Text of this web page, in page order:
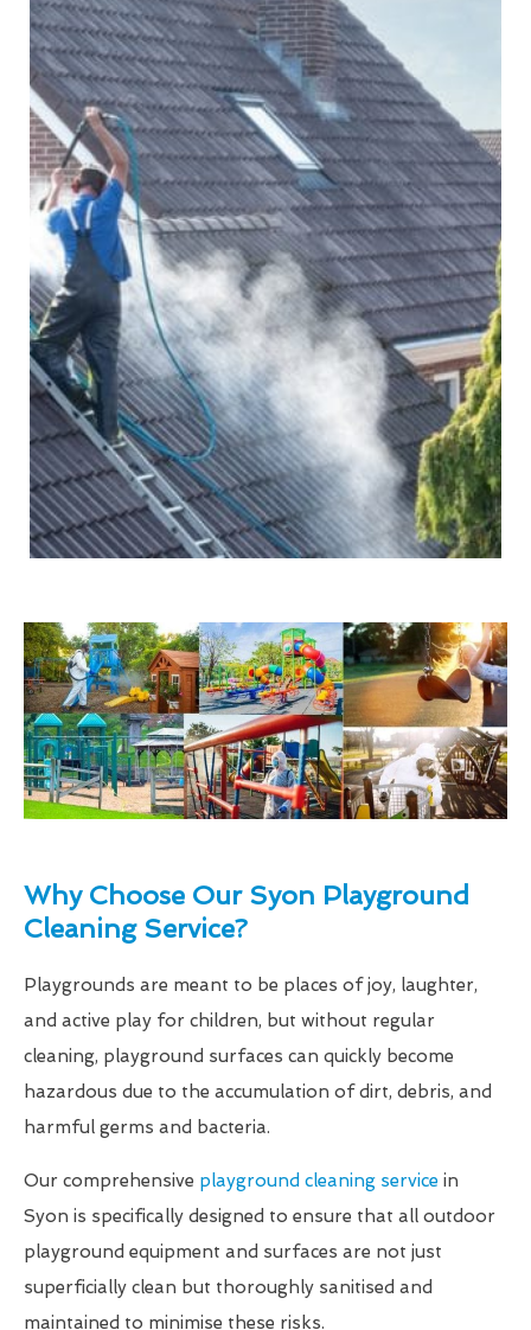
Why Choose Our Syon Playground
Cleaning Service?
Playgrounds are meant to be places of joy, laughter,
and active play for children, but without regular
cleaning, playground surfaces can quickly become
hazardous due to the accumulation of dirt, debris, and
harmful germs and bacteria.
Our comprehensive playground cleaning service in
Syon is specifically designed to ensure that all outdoor
playground equipment and surfaces are not just
superficially clean but thoroughly sanitised and
maintained to minimise these risks.